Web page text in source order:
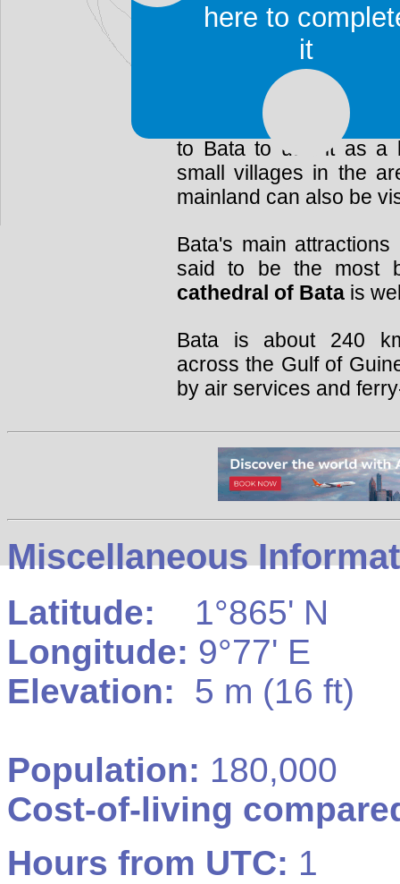
There are busy
of both
The city still has a
vanishing as the area
to Bata to use it as a
small villages in the
mainland can also be
Bata's main
said to be the most
cathedral of Bata is
Bata is about 240
across the Gulf of
by air services and
Miscellaneous
Latitude: 1°865' N
Longitude: 9°77' E
Elevation: 5 m (16 ft)
Population: 180,000
Cost-of-living
Hours from UTC: 1
here to
it